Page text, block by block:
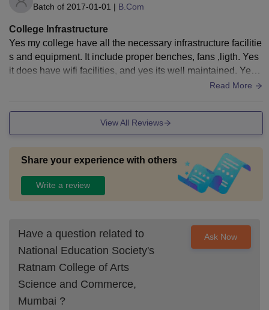
Batch of 2017-01-01 | B.Com
College Infrastructure
Yes my college have all the necessary infrastructure facilitie
s and equipment. It include proper benches, fans ,ligth. Yes
it does have wifi facilities, and yes its well maintained. Yes t
Read More
View All Reviews
Share your experience with others
Write a review
Have a question related to
National Education Society's
Ratnam College of Arts
Science and Commerce,
Mumbai ?
Ask Now